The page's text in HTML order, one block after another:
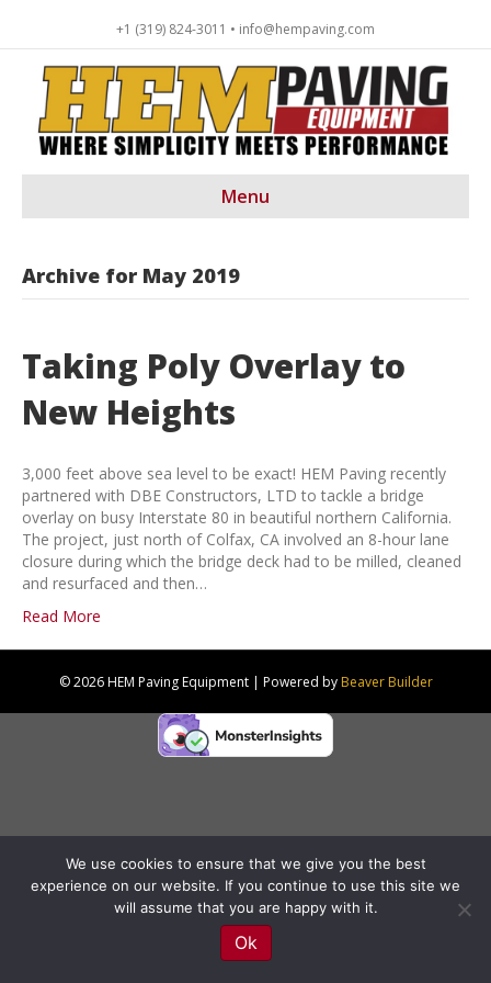
+1 (319) 824-3011 • info@hempaving.com
Menu
Archive for May 2019
Taking Poly Overlay to
New Heights
3,000 feet above sea level to be exact! HEM Paving recently
partnered with DBE Constructors, LTD to tackle a bridge
overlay on busy Interstate 80 in beautiful northern California.
The project, just north of Colfax, CA involved an 8-hour lane
closure during which the bridge deck had to be milled, cleaned
and resurfaced and then…
Read More
© 2026 HEM Paving Equipment | Powered by Beaver Builder
We use cookies to ensure that we give you the best
experience on our website. If you continue to use this site we
will assume that you are happy with it.
Ok